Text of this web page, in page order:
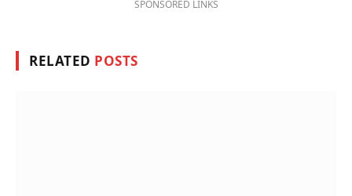
SPONSORED LINKS
RELATED POSTS